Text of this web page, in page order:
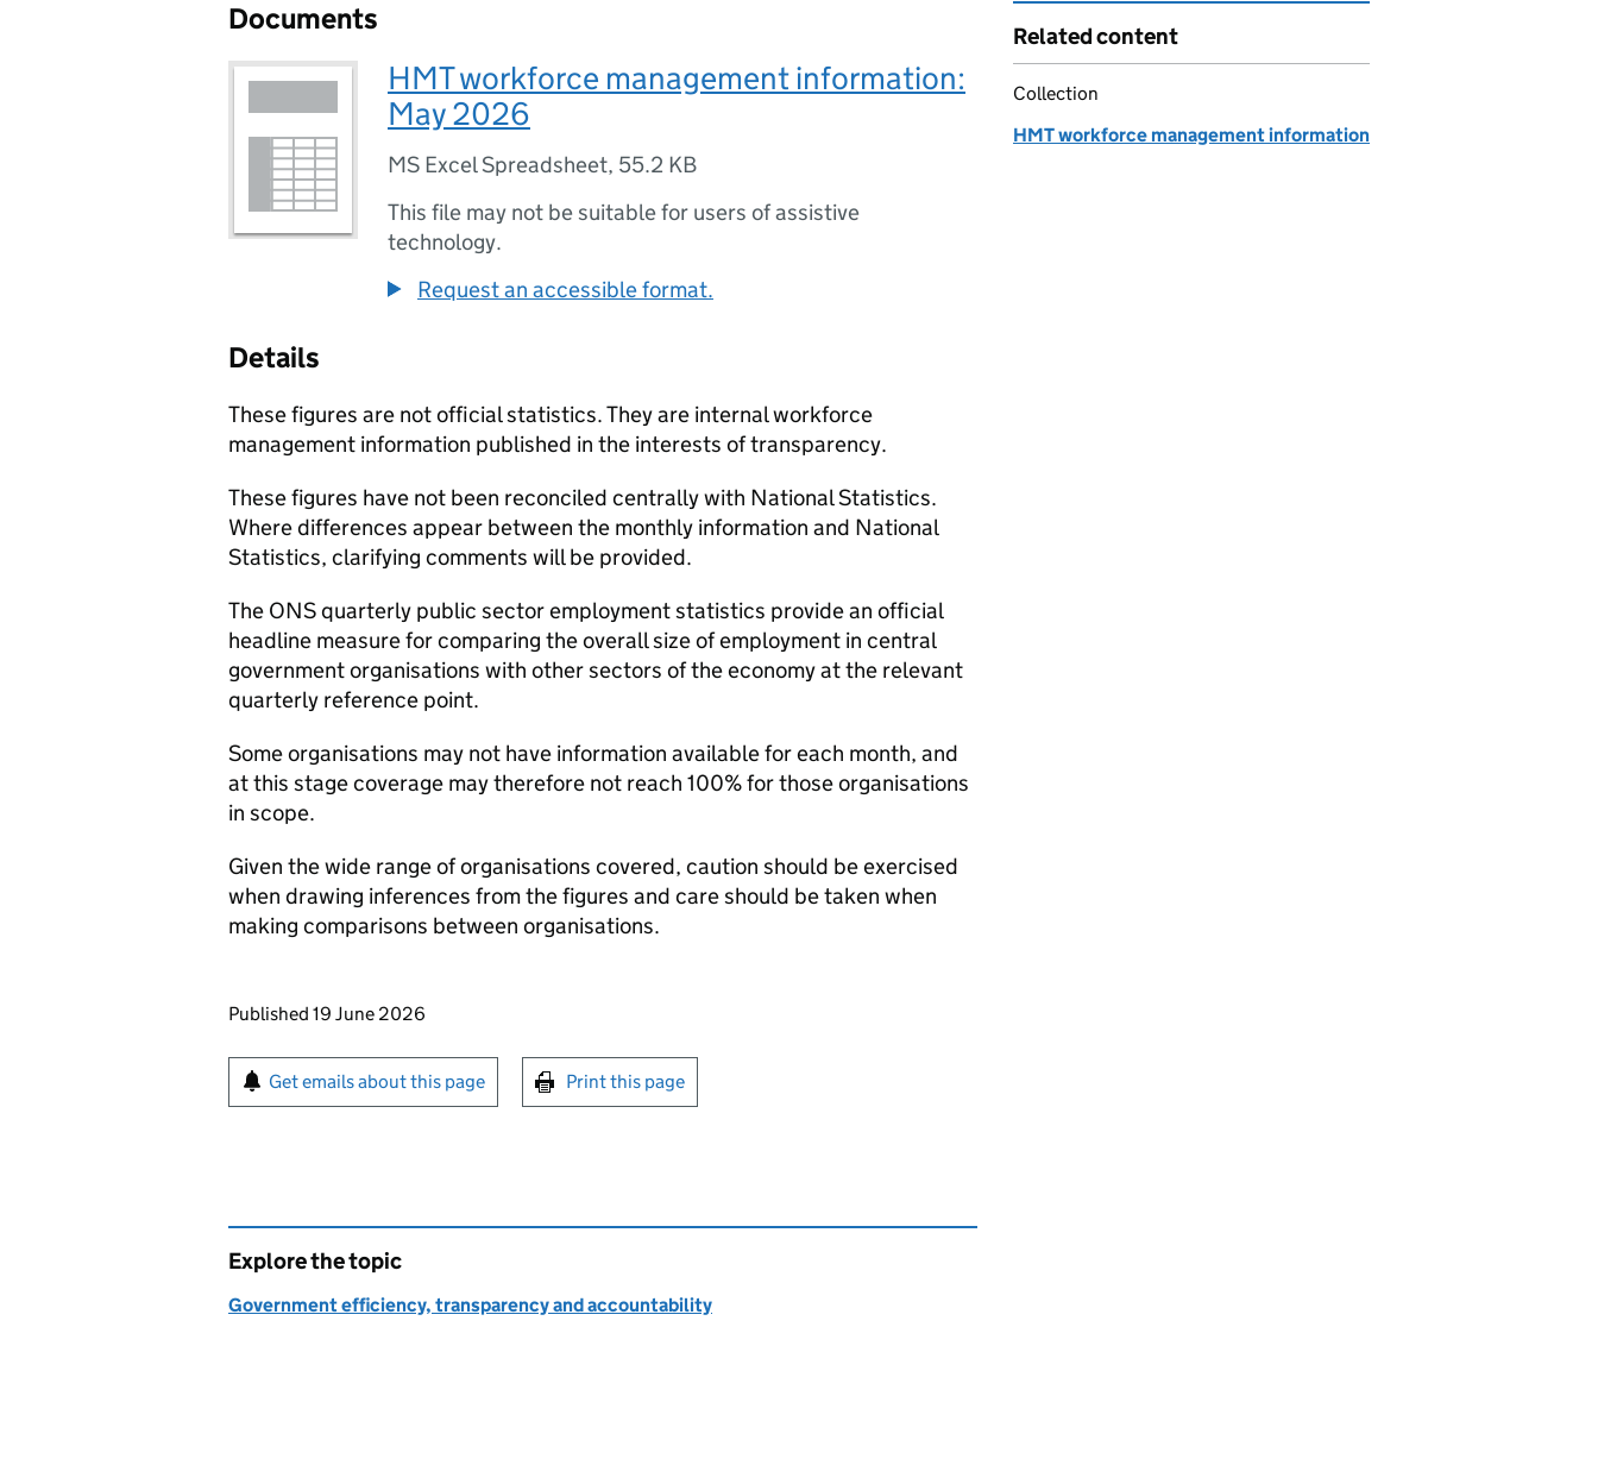
Documents
HMT workforce management information:
May 2026
MS Excel Spreadsheet, 55.2 KB
This file may not be suitable for users of assistive
technology.
Request an accessible format.
Details
These figures are not official statistics. They are internal workforce
management information published in the interests of transparency.
These figures have not been reconciled centrally with National Statistics.
Where differences appear between the monthly information and National
Statistics, clarifying comments will be provided.
The ONS quarterly public sector employment statistics provide an official
headline measure for comparing the overall size of employment in central
government organisations with other sectors of the economy at the relevant
quarterly reference point.
Some organisations may not have information available for each month, and
at this stage coverage may therefore not reach 100% for those organisations
in scope.
Given the wide range of organisations covered, caution should be exercised
when drawing inferences from the figures and care should be taken when
making comparisons between organisations.
Updates to this page
Published 19 June 2026
Sign up for emails or print this page
Get emails about this page Print this page
Related content
Collection
HMT workforce management information
Explore the topic
Government efficiency, transparency and accountability